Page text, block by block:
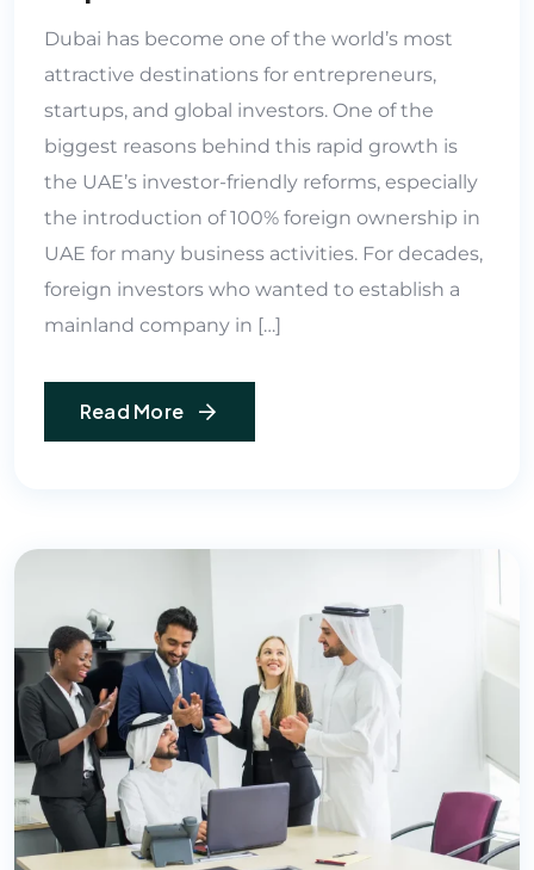
Dubai has become one of the world’s most
attractive destinations for entrepreneurs,
startups, and global investors. One of the
biggest reasons behind this rapid growth is
the UAE’s investor-friendly reforms, especially
the introduction of 100% foreign ownership in
UAE for many business activities. For decades,
foreign investors who wanted to establish a
mainland company in […]
Read More